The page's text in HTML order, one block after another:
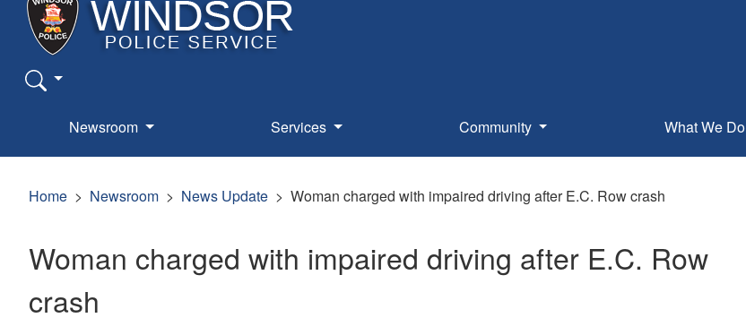
Newsroom Services Community What We Do
Home Newsroom News Update Woman charged with impaired driving after E.C. Row crash
Woman charged with impaired driving after E.C. Row
crash